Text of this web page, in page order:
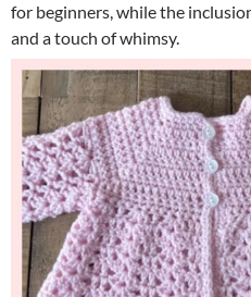
for beginners, while the
and a touch of whimsy.